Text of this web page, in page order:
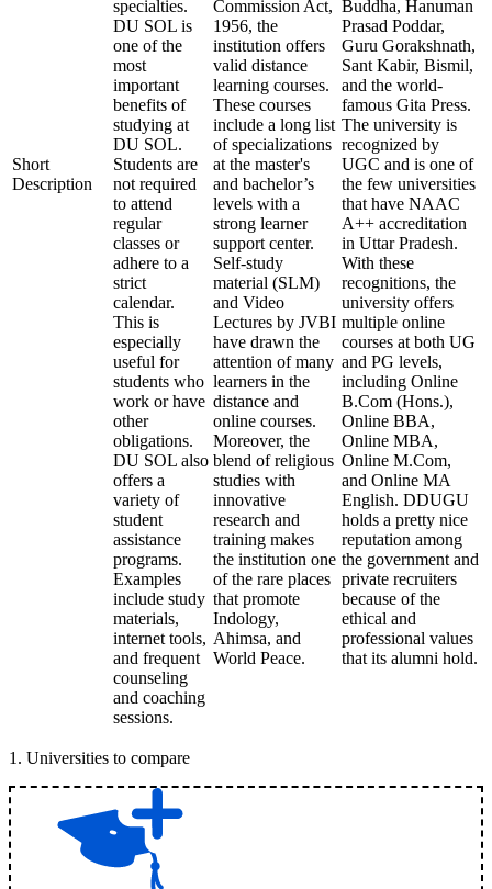
Short
Description
specialties.
DU SOL is
one of the
most
important
benefits of
studying at
DU SOL.
Students are
not required
to attend
regular
classes or
adhere to a
strict
calendar.
This is
especially
useful for
students who
work or have
other
obligations.
DU SOL also
offers a
variety of
student
assistance
programs.
Examples
include study
materials,
internet tools,
and frequent
counseling
and coaching
sessions.
Commission Act,
1956, the
institution offers
valid distance
learning courses.
These courses
include a long list
of specializations
at the master's
and bachelor’s
levels with a
strong learner
support center.
Self-study
material (SLM)
and Video
Lectures by JVBI
have drawn the
attention of many
learners in the
distance and
online courses.
Moreover, the
blend of religious
studies with
innovative
research and
training makes
the institution one
of the rare places
that promote
Indology,
Ahimsa, and
World Peace.
Buddha, Hanuman
Prasad Poddar,
Guru Gorakshnath,
Sant Kabir, Bismil,
and the world-
famous Gita Press.
The university is
recognized by
UGC and is one of
the few universities
that have NAAC
A++ accreditation
in Uttar Pradesh.
With these
recognitions, the
university offers
multiple online
courses at both UG
and PG levels,
including Online
B.Com (Hons.),
Online BBA,
Online MBA,
Online M.Com,
and Online MA
English. DDUGU
holds a pretty nice
reputation among
the government and
private recruiters
because of the
ethical and
professional values
that its alumni hold.
1 . Universities to compare